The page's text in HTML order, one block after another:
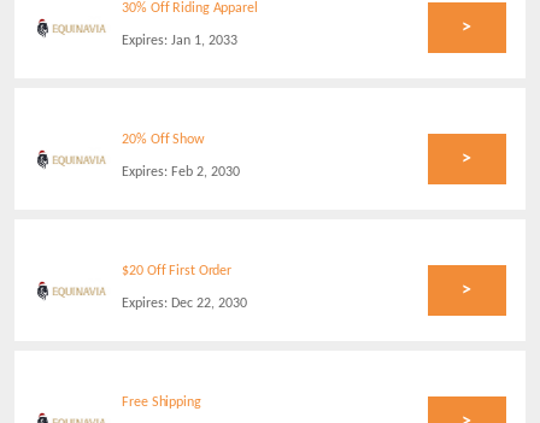
30% Off Riding Apparel
Expires: Jan 1, 2033
>
20% Off Show
Expires: Feb 2, 2030
>
$20 Off First Order
Expires: Dec 22, 2030
>
Free Shipping